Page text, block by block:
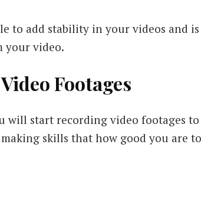
to add stability in your videos and
your video.
Footages
will start recording video footages
skills that how good you are